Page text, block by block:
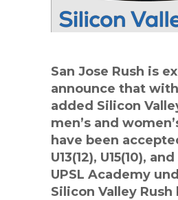
San Jose Rush is
announce that
added Silicon
men’s and
have been
U13(12), U15(10),
UPSL Academy
Silicon Valley